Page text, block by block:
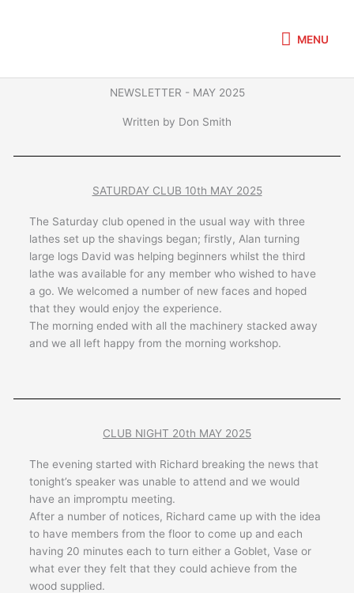
MENU
NEWSLETTER - MAY 2025
Written by Don Smith
SATURDAY CLUB 10th MAY 2025
The Saturday club opened in the usual way with three
lathes set up the shavings began; firstly, Alan turning
large logs David was helping beginners whilst the third
lathe was available for any member who wished to have
a go. We welcomed a number of new faces and hoped
that they would enjoy the experience.
The morning ended with all the machinery stacked away
and we all left happy from the morning workshop.
CLUB NIGHT 20th MAY 2025
The evening started with Richard breaking the news that
tonight’s speaker was unable to attend and we would
have an impromptu meeting.
After a number of notices, Richard came up with the idea
to have members from the floor to come up and each
having 20 minutes each to turn either a Goblet, Vase or
what ever they felt that they could achieve from the
wood supplied.